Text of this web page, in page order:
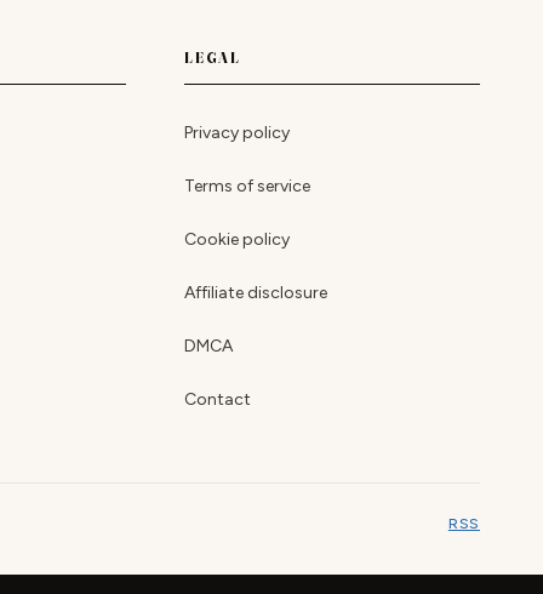
LEGAL
Privacy policy
Terms of service
Cookie policy
Affiliate disclosure
DMCA
Contact
RSS